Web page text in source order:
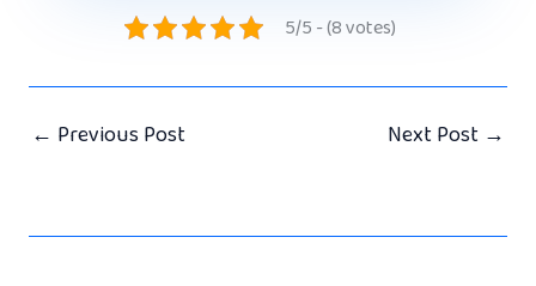
5/5 - (8 votes)
← Previous Post Next Post →